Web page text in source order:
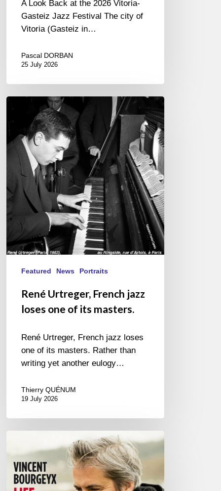
A Look Back at the 2026 Vitoria-
Gasteiz Jazz Festival The city of
Vitoria (Gasteiz in…
Pascal DORBAN
25 July 2026
Urtreger,
French
jazz
loses
its
masters.
Featured News Portraits
René Urtreger, French jazz
loses one of its masters.
René Urtreger, French jazz loses
one of its masters. Rather than
writing yet another eulogy…
Thierry QUÉNUM
19 July 2026
Bourgeyx :
Life
Letters